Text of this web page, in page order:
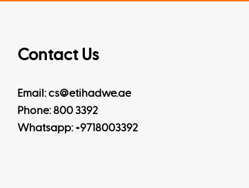
Contact Us
Email: cs@etihadwe.ae
Phone: 800 3392
Whatsapp: +9718003392